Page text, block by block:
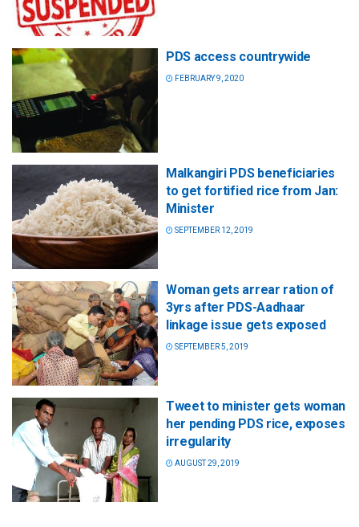
PDS access countrywide
FEBRUARY 9, 2020
Malkangiri PDS beneficiaries
to get fortified rice from Jan:
Minister
SEPTEMBER 12, 2019
Woman gets arrear ration of
3yrs after PDS-Aadhaar
linkage issue gets exposed
SEPTEMBER 5, 2019
Tweet to minister gets woman
her pending PDS rice, exposes
irregularity
AUGUST 29, 2019